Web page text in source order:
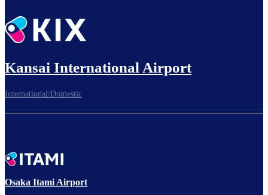
Kansai International Airport
International/Domestic
Osaka Itami Airport